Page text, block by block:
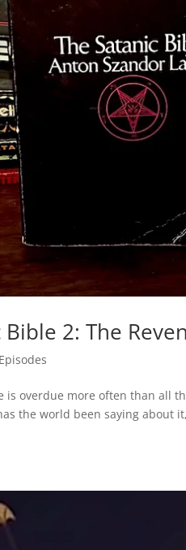
2: The
Episodes
is overdue more often than all
the world been saying about